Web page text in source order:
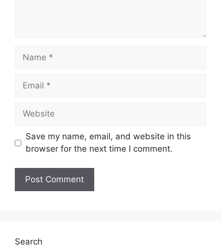
Name
Email
Website
Save my name, email, and website in this
browser for the next time I comment.
Search